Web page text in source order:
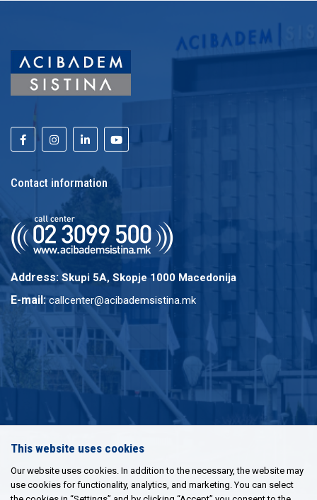
Contact information
Address: Skupi 5A, Skopje 1000 Macedonija
E-mail: callcenter@acibademsistina.mk
This website uses cookies
Our website uses cookies. In addition to the necessary, the website may
use cookies for functionality, analytics, and marketing. You can select